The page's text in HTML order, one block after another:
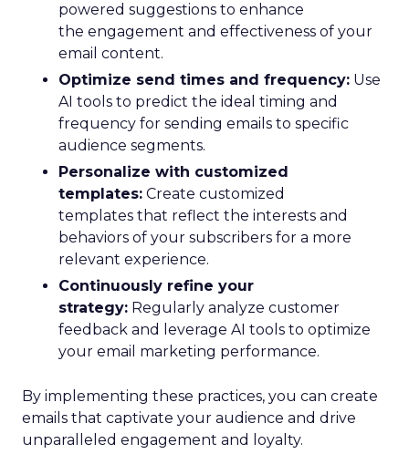
powered suggestions to enhance
the engagement and effectiveness of your
email content.
Optimize send times and frequency: Use
AI tools to predict the ideal timing and
frequency for sending emails to specific
audience segments.
Personalize with customized
templates: Create customized
templates that reflect the interests and
behaviors of your subscribers for a more
relevant experience.
Continuously refine your
strategy: Regularly analyze customer
feedback and leverage AI tools to optimize
your email marketing performance.
By implementing these practices, you can create
emails that captivate your audience and drive
unparalleled engagement and loyalty.